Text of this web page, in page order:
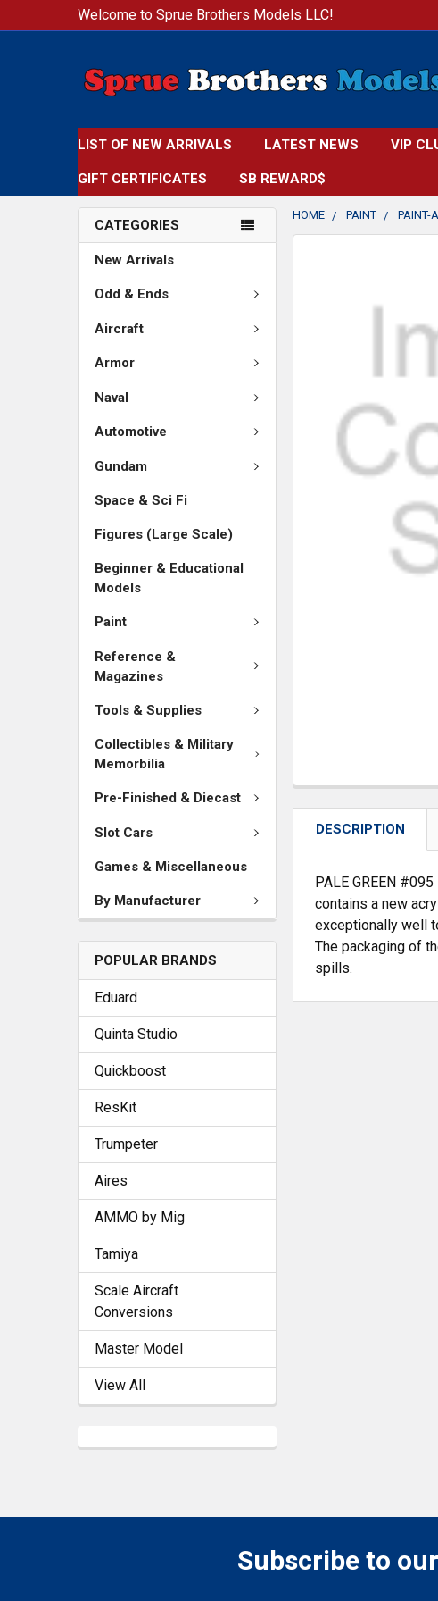
Welcome to Sprue Brothers Models LLC!
LIST OF NEW ARRIVALS LATEST NEWS VIP
GIFT CERTIFICATES SB REWARD$
CATEGORIES
New Arrivals
Odd & Ends
Aircraft
Armor
Naval
Automotive
Gundam
Space & Sci Fi
Figures (Large Scale)
Beginner & Educational
Models
Paint
Reference &
Magazines
Tools & Supplies
Collectibles & Military
Memorbilia
Pre-Finished & Diecast
Slot Cars
Games & Miscellaneous
By Manufacturer
POPULAR BRANDS
Eduard
Quinta Studio
Quickboost
ResKit
Trumpeter
Aires
AMMO by Mig
Tamiya
Scale Aircraft
Conversions
Master Model
View All
HOME PAINT PAINT-
SELECTED
TO CART
DESCRIPTION
PALE GREEN
contains a new
exceptionally well
The packaging of
spills.
Subscribe to